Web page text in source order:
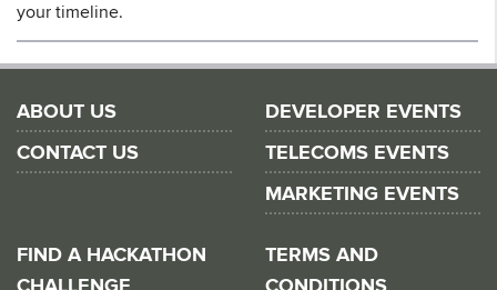
your timeline.
ABOUT US
CONTACT US
DEVELOPER EVENTS
TELECOMS EVENTS
MARKETING EVENTS
FIND A HACKATHON
TERMS AND